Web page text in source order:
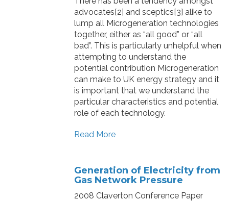
advocates[2] and sceptics[3] alike to
lump all Microgeneration technologies
together, either as “all good” or “all
bad”. This is particularly unhelpful when
attempting to understand the
potential contribution Microgeneration
can make to UK energy strategy and it
is important that we understand the
particular characteristics and potential
role of each technology.
Read More
Generation of Electricity from
Gas Network Pressure
2008 Claverton Conference Paper